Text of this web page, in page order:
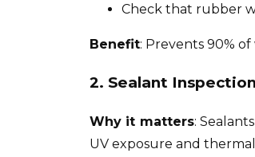
Check that rubber
Benefit: Prevents 90%
2. Sealant
Why it matters:
UV exposure and